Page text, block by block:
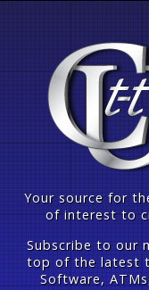
Your source for
of interest to
Subscribe to our
top of the latest
Software,